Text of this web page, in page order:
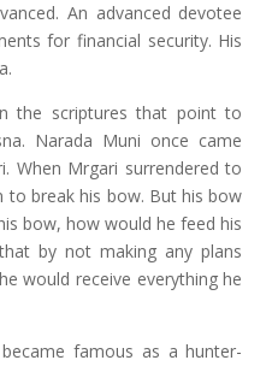
An advanced devotee
for financial security. His
the scriptures that point to
Narada Muni once came
When Mrgari surrendered to
to break his bow. But his bow
bow, how would he feed his
by not making any plans
would receive everything he
famous as a hunter-